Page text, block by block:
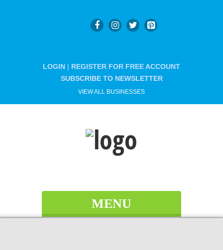
LOGIN | REGISTER FOR FREE ACCOUNT
SUBSCRIBE TO NEWSLETTER
VIEW ALL BUSINESSES
MENU